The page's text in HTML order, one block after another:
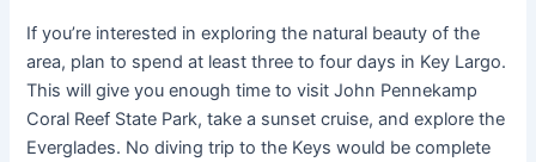
If you’re interested in exploring the natural beauty of the
area, plan to spend at least three to four days in Key Largo.
This will give you enough time to visit John Pennekamp
Coral Reef State Park, take a sunset cruise, and explore the
Everglades. No diving trip to the Keys would be complete